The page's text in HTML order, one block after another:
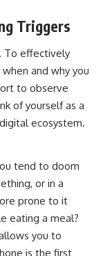
Triggers
To effectively
and why you
to observe
of yourself as a
ecosystem.
tend to doom
or in a
prone to it
eating a meal?
you to
is the first